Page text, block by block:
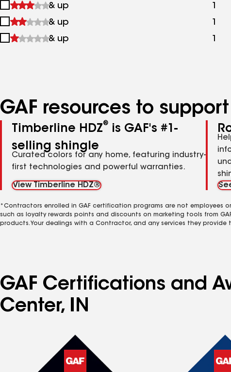
&
up
2
&
up
& up 1
3
&
& up 1
4
& up 1
GAF resources to
Timberline HDZ®
is GAF's #1-
selling shingle
Curated colors for any home, featuring industry-
first technologies and powerful warranties.
View Timberline HDZ®
*Contractors enrolled in GAF certification programs are not employees
such as loyalty rewards points and discounts on marketing tools from
products. Your dealings with a Contractor, and any services they
GAF Certifications and
Center, IN